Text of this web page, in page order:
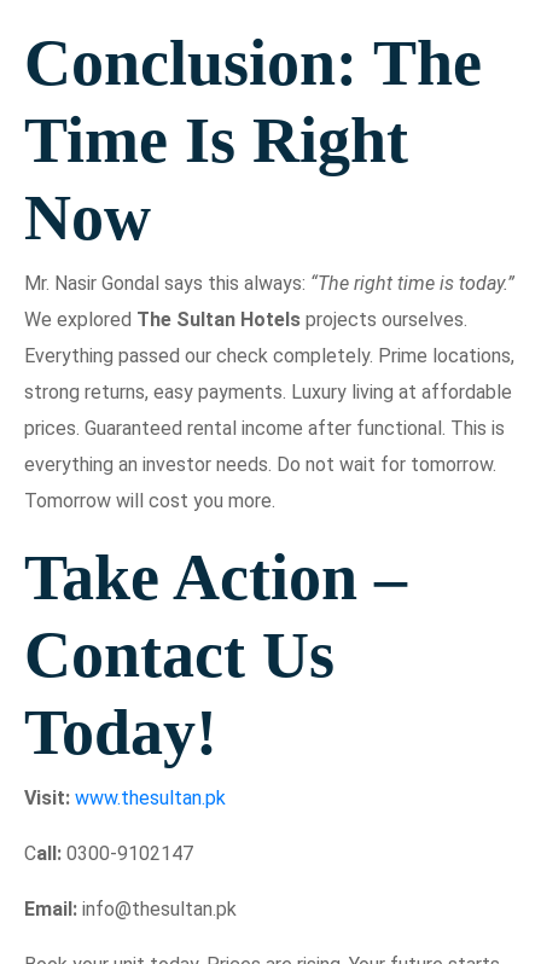
Conclusion: The
Time Is Right
Now
Mr. Nasir Gondal says this always: “The right time is today.”
We explored The Sultan Hotels projects ourselves.
Everything passed our check completely. Prime locations,
strong returns, easy payments. Luxury living at affordable
prices. Guaranteed rental income after functional. This is
everything an investor needs. Do not wait for tomorrow.
Tomorrow will cost you more.
Take Action –
Contact Us
Today!
Visit: www.thesultan.pk
Call: 0300-9102147
Email: info@thesultan.pk